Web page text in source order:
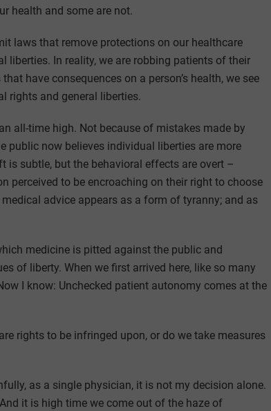
health and some are not.
laws that remove protections on our healthcare
liberties. In reality, we are robbing patients of their
have consequences on a person’s health, we see
rights and general liberties.
all-time high. Not because of mistakes made by
public now believes individual liberties are more
subtle, but the behavioral effects are overt –
perceived to be encroaching on their right to choose
advice appears as a form of tyranny; and as
medicine is pitted against the public and
of liberty. When we first arrived here, like so many
I know: Unchecked patient autonomy comes at the
rights to be infringed upon, or do we take measures
as a single physician, it is not my decision alone.
it is high time we come out of the haze of